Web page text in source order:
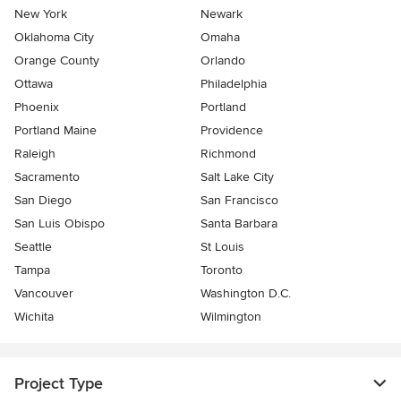
New York
Newark
Oklahoma City
Omaha
Orange County
Orlando
Ottawa
Philadelphia
Phoenix
Portland
Portland Maine
Providence
Raleigh
Richmond
Sacramento
Salt Lake City
San Diego
San Francisco
San Luis Obispo
Santa Barbara
Seattle
St Louis
Tampa
Toronto
Vancouver
Washington D.C.
Wichita
Wilmington
Project Type